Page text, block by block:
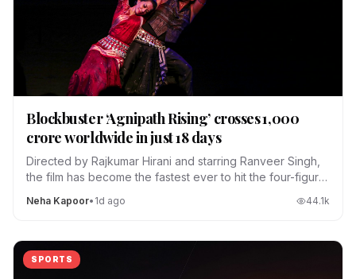
Blockbuster ‘Agnipath Rising’ crosses ₹1,000
crore worldwide in just 18 days
Directed by Rajkumar Hirani and starring Ranveer Singh,
the film has become the fastest ever to hit the four-figure
Neha Kapoor• 1d ago 44.1k
SPORTS